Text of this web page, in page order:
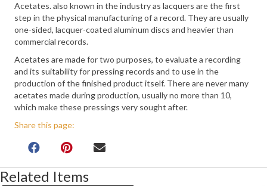
Acetates. also known in the industry as lacquers are the first
step in the physical manufacturing of a record. They are usually
one-sided, lacquer-coated aluminum discs and heavier than
commercial records.
Acetates are made for two purposes, to evaluate a recording
and its suitability for pressing records and to use in the
production of the finished product itself. There are never many
acetates made during production, usually no more than 10,
which make these pressings very sought after.
Share this page:
Related Items